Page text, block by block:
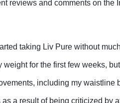
reviews and comments on the
taking Liv Pure without
for the first few weeks,
including my waistline
a result of being criticized by